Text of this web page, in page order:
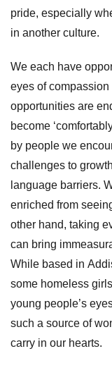
pride, especially
in another culture.
We each have
eyes of
opportunities are
become
by people we
challenges to
language barriers.
enriched from
other hand, taking
can bring
While based in
some homeless
young people’s
such a source of
carry in our hearts.